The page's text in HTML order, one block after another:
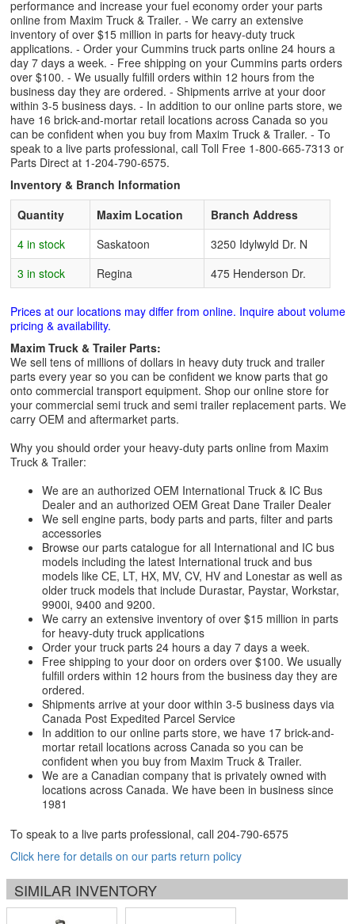
performance and increase your fuel economy order your parts
online from Maxim Truck & Trailer. - We carry an extensive
inventory of over $15 million in parts for heavy-duty truck
applications. - Order your Cummins truck parts online 24 hours a
day 7 days a week. - Free shipping on your Cummins parts orders
over $100. - We usually fulfill orders within 12 hours from the
business day they are ordered. - Shipments arrive at your door
within 3-5 business days. - In addition to our online parts store, we
have 16 brick-and-mortar retail locations across Canada so you
can be confident when you buy from Maxim Truck & Trailer. - To
speak to a live parts professional, call Toll Free 1-800-665-7313 or
Parts Direct at 1-204-790-6575.
Inventory & Branch Information
Quantity
Maxim Location
Branch Address
4 in stock
Saskatoon
3250 Idylwyld Dr. N
3 in stock
Regina 475 Henderson Dr.
Prices at our locations may differ from online. Inquire about volume
pricing & availability.
Maxim Truck & Trailer Parts:
We sell tens of millions of dollars in heavy duty truck and trailer
parts every year so you can be confident we know parts that go
onto commercial transport equipment. Shop our online store for
your commercial semi truck and semi trailer replacement parts. We
carry OEM and aftermarket parts.
Why you should order your heavy-duty parts online from Maxim
Truck & Trailer:
We are an authorized OEM International Truck & IC Bus
Dealer and an authorized OEM Great Dane Trailer Dealer
We sell engine parts, body parts and parts, filter and parts
accessories
Browse our parts catalogue for all International and IC bus
models including the latest International truck and bus
models like CE, LT, HX, MV, CV, HV and Lonestar as well as
older truck models that include Durastar, Paystar, Workstar,
9900i, 9400 and 9200.
We carry an extensive inventory of over $15 million in parts
for heavy-duty truck applications
Order your truck parts 24 hours a day 7 days a week.
Free shipping to your door on orders over $100. We usually
fulfill orders within 12 hours from the business day they are
ordered.
Shipments arrive at your door within 3-5 business days via
Canada Post Expedited Parcel Service
In addition to our online parts store, we have 17 brick-and-
mortar retail locations across Canada so you can be
confident when you buy from Maxim Truck & Trailer.
We are a Canadian company that is privately owned with
locations across Canada. We have been in business since
1981
To speak to a live parts professional, call 204-790-6575
Click here for details on our parts return policy
SIMILAR INVENTORY